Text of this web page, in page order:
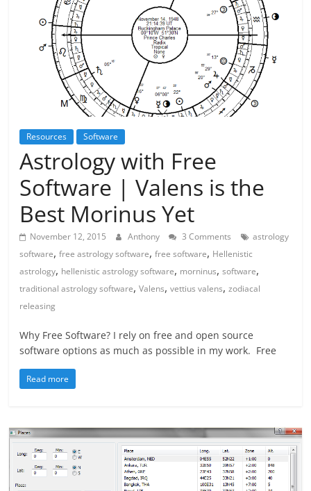
Resources Software
Astrology with Free
Software | Valens is the
Best Morinus Yet
November 12, 2015 Anthony 3 Comments
astrology
software,free astrology software,free software, Hellenistic
astrology, hellenistic astrology software, morninus,software,
traditional astrology software,Valens,vettius valens,zodiacal
releasing
Why Free Software? I rely on free and open source
software options as much as possible in my work. Free
Read more